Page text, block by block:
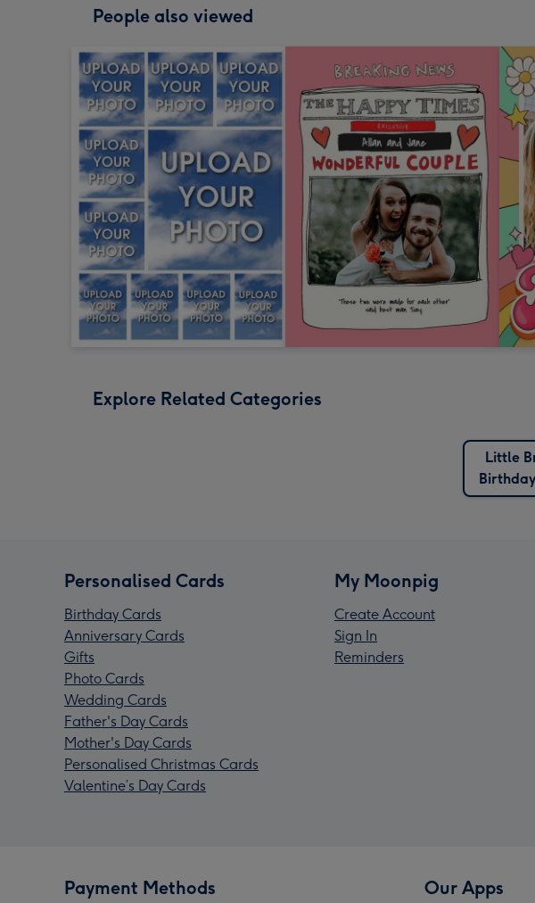
People also viewed
Explore Related Categories
Little
Personalised Cards
Birthday Cards
Anniversary Cards
Gifts
Photo Cards
Wedding Cards
Father's Day Cards
Mother's Day Cards
Personalised Christmas Cards
Valentine’s Day Cards
My Moonpig
Create Account
Sign In
Reminders
Payment Methods Our Apps